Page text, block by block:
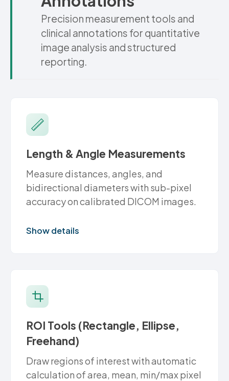
Precision measurement tools and
clinical annotations for quantitative
image analysis and structured
reporting.
Length & Angle Measurements
Measure distances, angles, and
bidirectional diameters with sub-pixel
accuracy on calibrated DICOM images.
Show details
ROI Tools (Rectangle, Ellipse,
Freehand)
Draw regions of interest with automatic
calculation of area, mean, min/max pixel